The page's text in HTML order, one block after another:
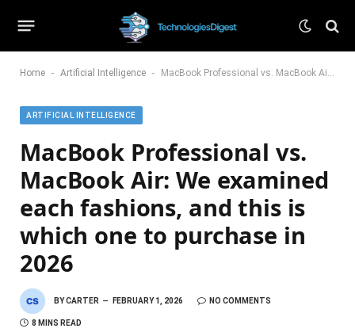
Home - Artificial Intelligence - MacBook Professional vs. MacBook Air: We examined each fashions, and this is which one to purchase in 2026
ARTIFICIAL INTELLIGENCE
MacBook Professional vs.
MacBook Air: We examined
each fashions, and this is
which one to purchase in
2026
BYCARTER FEBRUARY 1, 2026 NO COMMENTS
8 MINS READ